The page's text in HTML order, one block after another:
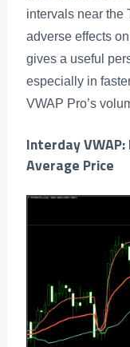
intervals near the
adverse effects
gives a useful
especially in
VWAP Pro’s
Interday
Average Price